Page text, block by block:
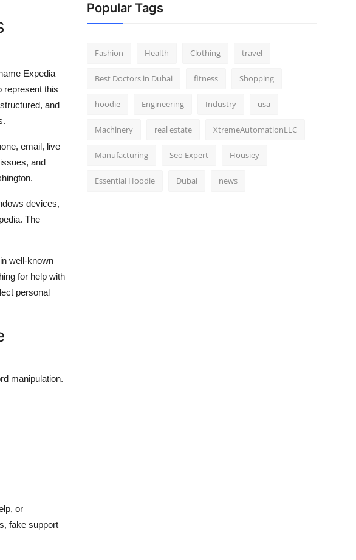
Expedia
represent this
and
email, live
and
devices,
The
well-known
for help with
personal
manipulation.
or
fake support
Popular Tags
Fashion Health Clothing travel
Best Doctors in Dubai fitness Shopping
hoodie Engineering Industry usa
Machinery real estate XtremeAutomationLLC
Manufacturing Seo Expert Housiey
Essential Hoodie Dubai news